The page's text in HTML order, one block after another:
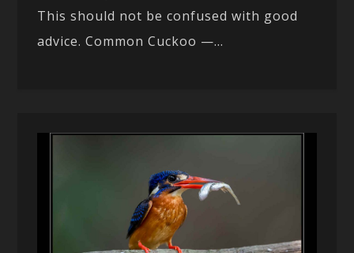
This should not be confused with good
advice. Common Cuckoo —...